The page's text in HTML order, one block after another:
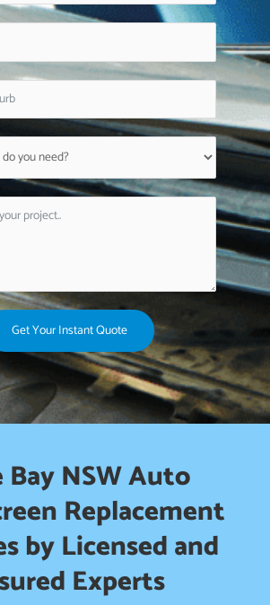
Get Your Instant Quote
Bay NSW Auto
Replacement
by Licensed and
Experts